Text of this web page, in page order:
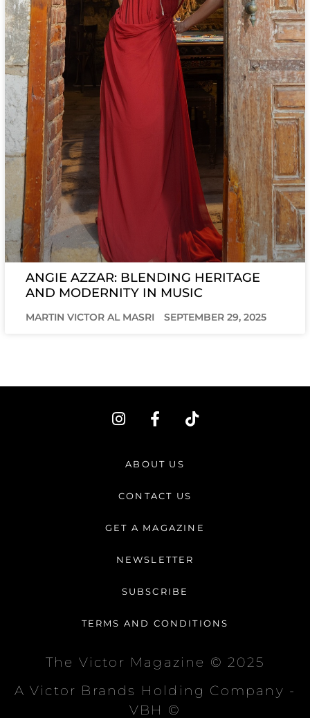
ANGIE AZZAR: BLENDING HERITAGE
AND MODERNITY IN MUSIC
MARTIN VICTOR AL MASRI SEPTEMBER 29, 2025
I
n
a
r
m
F
a
e
b
o
-
T
i
ABOUT US
CONTACT US
GET A MAGAZINE
NEWSLETTER
SUBSCRIBE
TERMS AND CONDITIONS
The Victor Magazine © 2025
A Victor Brands Holding Company -
VBH ©